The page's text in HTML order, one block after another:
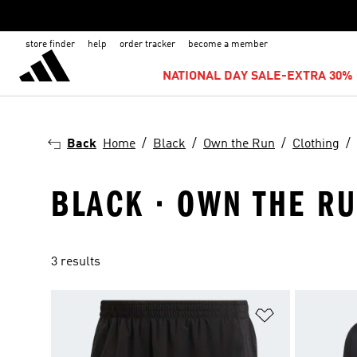
store finder help order tracker become a member
NATIONAL DAY SALE-EXTRA 30%
Back Home Black Own the Run Clothing
BLACK · OWN THE
3 results